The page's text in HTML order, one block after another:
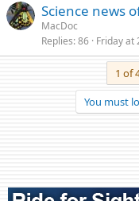
Science news
MacDoc
Replies 86 Friday at
1 of
You must